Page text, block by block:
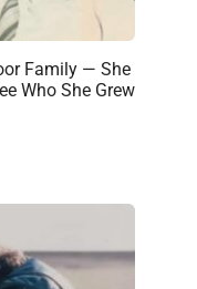
Family — She
Who She Grew